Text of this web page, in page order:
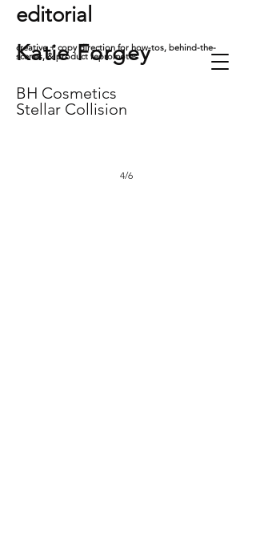
KatieForgey
editorial
creative + copy direction for how-tos, behind-the-
scenes, & product repromotes
BH Cosmetics
Stellar Collision
4/6